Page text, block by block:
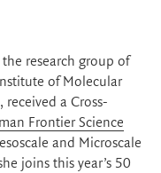
research group of
of Molecular
a Cross-
Frontier Science
and Microscale
joins this year’s 50